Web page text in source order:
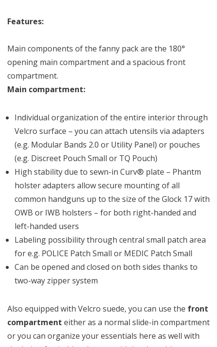
Features:
Main components of the fanny pack are the 180°
opening main compartment and a spacious front
compartment.
Main compartment:
Individual organization of the entire interior through
Velcro surface – you can attach utensils via adapters
(e.g. Modular Bands 2.0 or Utility Panel) or pouches
(e.g. Discreet Pouch Small or TQ Pouch)
High stability due to sewn-in Curv® plate – Phantm
holster adapters allow secure mounting of all
common handguns up to the size of the Glock 17 with
OWB or IWB holsters – for both right-handed and
left-handed users
Labeling possibility through central small patch area
for e.g. POLICE Patch Small or MEDIC Patch Small
Can be opened and closed on both sides thanks to
two-way zipper system
Also equipped with Velcro suede, you can use the front
compartment either as a normal slide-in compartment
or you can organize your essentials here as well with